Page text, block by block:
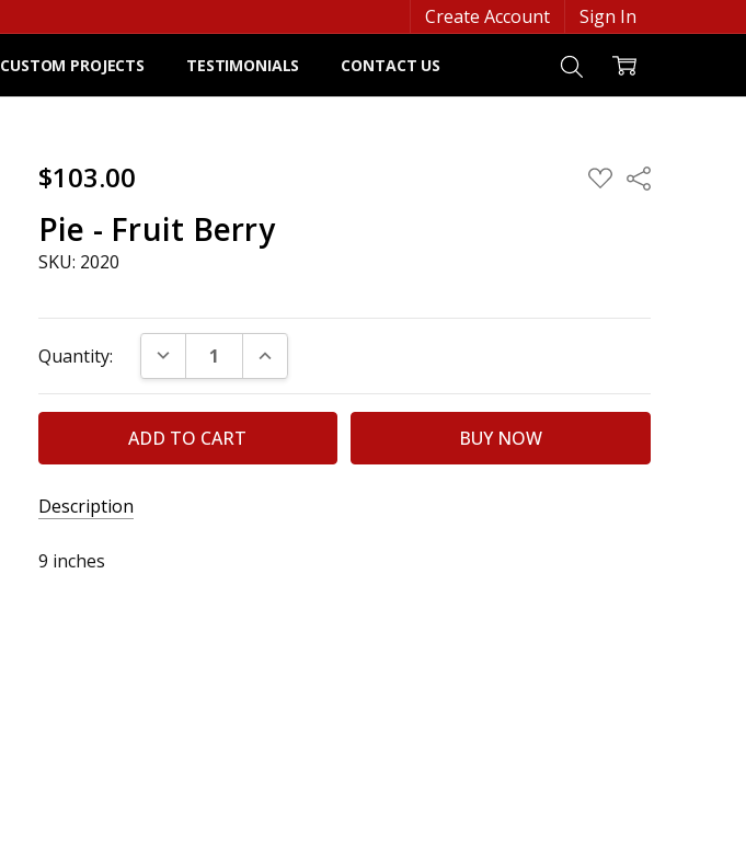
Create Account Sign In
CUSTOM PROJECTS TESTIMONIALS CONTACT US
$103.00 ADD
TO
Share
Pie - Fruit Berry
SKU: 2020
Stock:
Quantity: DECREASE QUANTITY:INCREASE QUANTITY:
Description
9 inches